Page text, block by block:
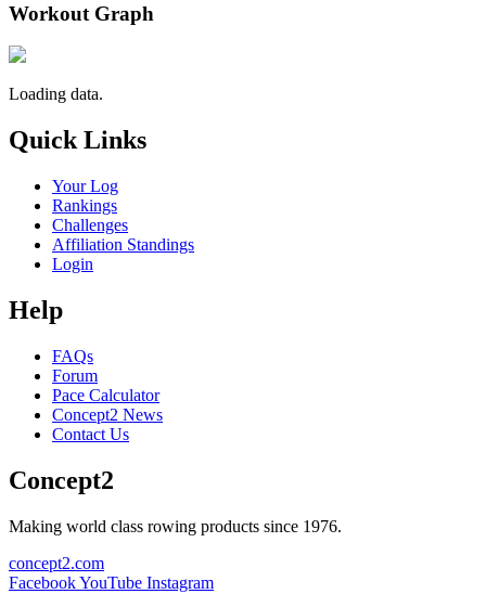
Workout Graph
Loading data.
Quick Links
Your Log
Rankings
Challenges
Affiliation Standings
Login
Help
FAQs
Forum
Pace Calculator
Concept2 News
Contact Us
Concept2
Making world class rowing products since 1976.
concept2.com
FacebookYouTube Instagram